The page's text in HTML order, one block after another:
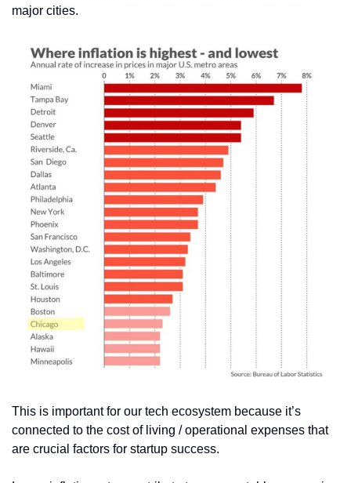
major cities.
This is important for our tech ecosystem because it’s
connected to the cost of living / operational expenses that
are crucial factors for startup success.